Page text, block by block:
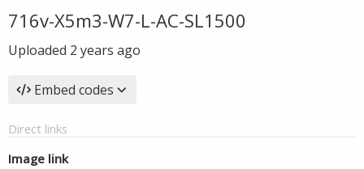
716v-X5m3-W7-L-AC-SL1500
Uploaded 2 years ago
Embed codes
Direct links
Image link